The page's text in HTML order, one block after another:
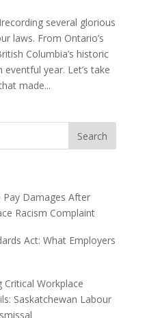
several glorious
laws. From Ontario’s
Columbia’s historic
year. Let’s take
made...
Damages After
Racism Complaint
Act: What Employers
Critical Workplace
Saskatchewan Labour